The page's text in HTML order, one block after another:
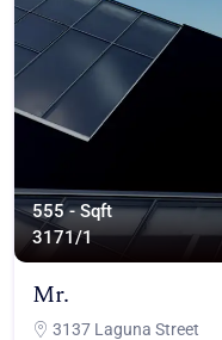
555 - Sqft
3171/1
Mr.
3137 Laguna Street